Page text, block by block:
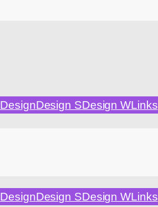
DesignDesign SDesign WLinks
DesignDesign SDesign WLinks